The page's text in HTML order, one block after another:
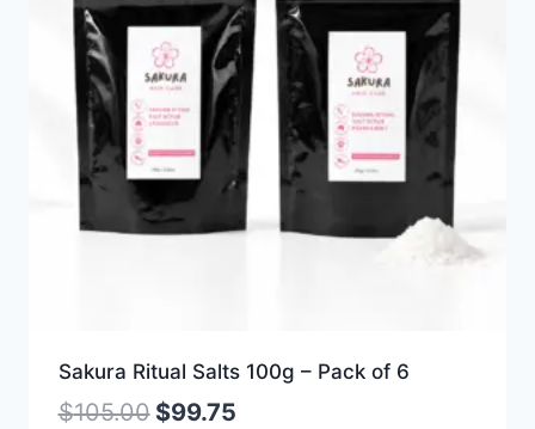
Sakura Ritual Salts 100g – Pack of 6
$105.00 $99.75